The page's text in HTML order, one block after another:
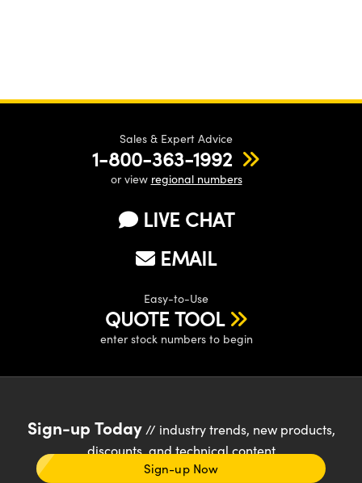
Sales & Expert Advice
1-800-363-1992
or view regional numbers
LIVE CHAT
EMAIL
Easy-to-Use
QUOTE TOOL
enter stock numbers to begin
Sign-up Today// industry trends, new products,
discounts, and technical content
Sign-up Now